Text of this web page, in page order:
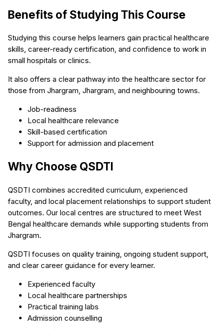
Benefits of Studying This Course
Studying this course helps learners gain practical healthcare
skills, career-ready certification, and confidence to work in
small hospitals or clinics.
It also offers a clear pathway into the healthcare sector for
those from Jhargram, Jhargram, and neighbouring towns.
Job-readiness
Local healthcare relevance
Skill-based certification
Support for admission and placement
Why Choose QSDTI
QSDTI combines accredited curriculum, experienced
faculty, and local placement relationships to support student
outcomes. Our local centres are structured to meet West
Bengal healthcare demands while supporting students from
Jhargram.
QSDTI focuses on quality training, ongoing student support,
and clear career guidance for every learner.
Experienced faculty
Local healthcare partnerships
Practical training labs
Admission counselling